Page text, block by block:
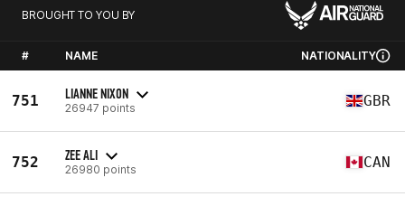
BROUGHT TO YOU BY
# NAME NATIONALITY
751 LIANNE NIXON
26947 points GBR
752 ZEE ALI
26980 points CAN